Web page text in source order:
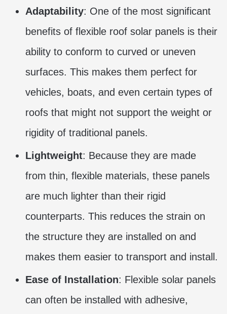
Adaptability: One of the most significant
benefits of flexible roof solar panels is their
ability to conform to curved or uneven
surfaces. This makes them perfect for
vehicles, boats, and even certain types of
roofs that might not support the weight or
rigidity of traditional panels.
Lightweight: Because they are made
from thin, flexible materials, these panels
are much lighter than their rigid
counterparts. This reduces the strain on
the structure they are installed on and
makes them easier to transport and install.
Ease of Installation: Flexible solar panels
can often be installed with adhesive,